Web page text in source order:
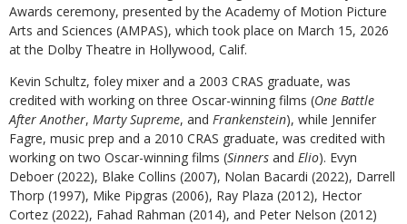
Awards ceremony, presented by the Academy of Motion Picture
Arts and Sciences (AMPAS), which took place on March 15, 2026
at the Dolby Theatre in Hollywood, Calif.
Kevin Schultz, foley mixer and a 2003 CRAS graduate, was
credited with working on three Oscar-winning films (One Battle
After Another, Marty Supreme, and Frankenstein), while Jennifer
Fagre, music prep and a 2010 CRAS graduate, was credited with
working on two Oscar-winning films (Sinners and Elio). Evyn
Deboer (2022), Blake Collins (2007), Nolan Bacardi (2022), Darrell
Thorp (1997), Mike Pipgras (2006), Ray Plaza (2012), Hector
Cortez (2022), Fahad Rahman (2014), and Peter Nelson (2012)